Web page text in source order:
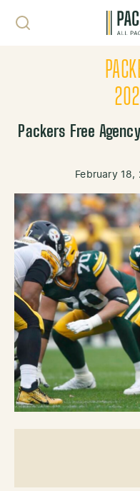
Packers Free
February 18,